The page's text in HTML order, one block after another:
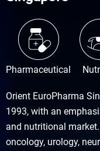
Pharmaceutical
Orient EuroPharma
1993, with an
and nutritional
oncology, urology,